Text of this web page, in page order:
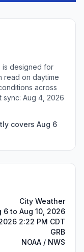
is designed for
read on daytime
across
sync: Aug 4, 2026
covers Aug 6
City Weather
6 to Aug 10, 2026
2:22 PM CDT
GRB
NOAA / NWS